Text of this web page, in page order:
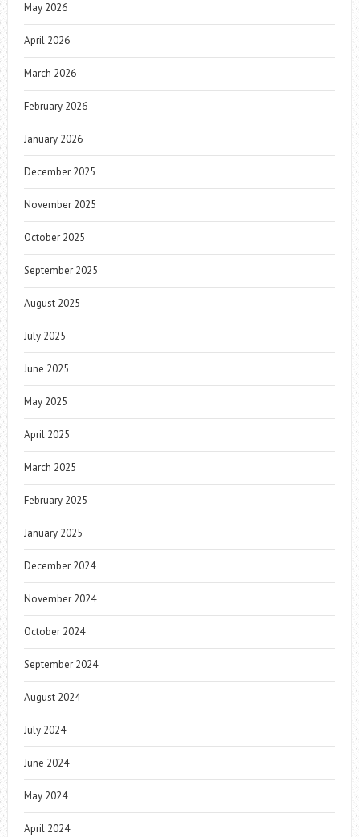
May 2026
April 2026
March 2026
February 2026
January 2026
December 2025
November 2025
October 2025
September 2025
August 2025
July 2025
June 2025
May 2025
April 2025
March 2025
February 2025
January 2025
December 2024
November 2024
October 2024
September 2024
August 2024
July 2024
June 2024
May 2024
April 2024